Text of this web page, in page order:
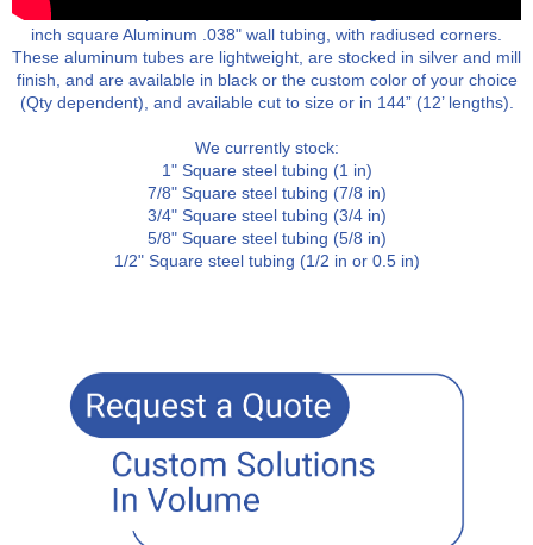
assemblies are powder coated after machining. We also stock 1
inch square Aluminum .038" wall tubing, with radiused corners.
These aluminum tubes are lightweight, are stocked in silver and mill
finish, and are available in black or the custom color of your choice
(Qty dependent), and available cut to size or in 144” (12’ lengths).
We currently stock:
1" Square steel tubing (1 in)
7/8" Square steel tubing (7/8 in)
3/4" Square steel tubing (3/4 in)
5/8" Square steel tubing (5/8 in)
1/2" Square steel tubing (1/2 in or 0.5 in)